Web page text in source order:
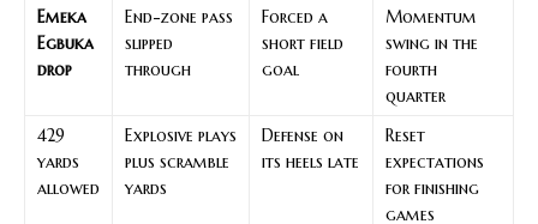
Emeka
Egbuka
drop
End-zone pass
slipped
through
Forced a
short field
goal
Momentum
swing in the
fourth
quarter
429
yards
allowed
Explosive plays
plus scramble
yards
Defense on
its heels late
Reset
expectations
for finishing
games